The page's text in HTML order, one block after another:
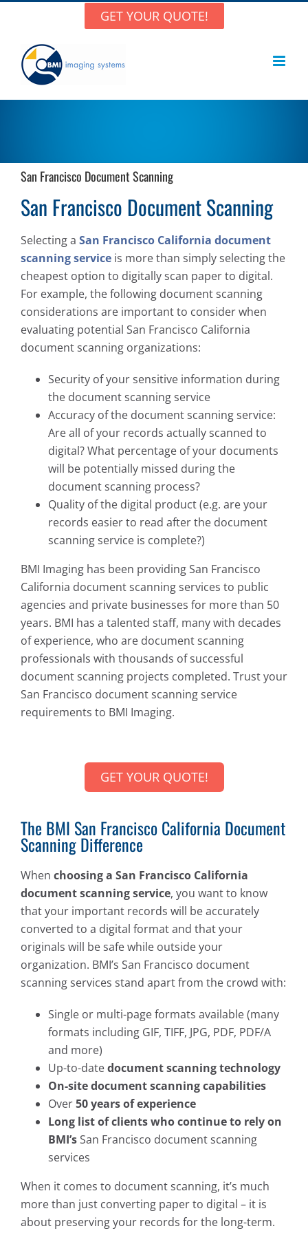
content
GET YOUR QUOTE!
San Francisco Document Scanning
San Francisco Document Scanning
Selecting a San Francisco California document
scanning service is more than simply selecting the
cheapest option to digitally scan paper to digital.
For example, the following document scanning
considerations are important to consider when
evaluating potential San Francisco California
document scanning organizations:
Security of your sensitive information during
the document scanning service
Accuracy of the document scanning service:
Are all of your records actually scanned to
digital? What percentage of your documents
will be potentially missed during the
document scanning process?
Quality of the digital product (e.g. are your
records easier to read after the document
scanning service is complete?)
BMI Imaging has been providing San Francisco
California document scanning services to public
agencies and private businesses for more than 50
years. BMI has a talented staff, many with decades
of experience, who are document scanning
professionals with thousands of successful
document scanning projects completed. Trust your
San Francisco document scanning service
requirements to BMI Imaging.
GET YOUR QUOTE!
The BMI San Francisco California Document
Scanning Difference
When choosing a San Francisco California
document scanning service, you want to know
that your important records will be accurately
converted to a digital format and that your
originals will be safe while outside your
organization. BMI’s San Francisco document
scanning services stand apart from the crowd with:
Single or multi-page formats available (many
formats including GIF, TIFF, JPG, PDF, PDF/A
and more)
Up-to-datedocument scanning technology
On-site document scanning capabilities
Over50 years of experience
Long list of clients who continue to rely on
BMI’sSan Francisco document scanning
services
When it comes to document scanning, it’s much
more than just converting paper to digital – it is
about preserving your records for the long-term.